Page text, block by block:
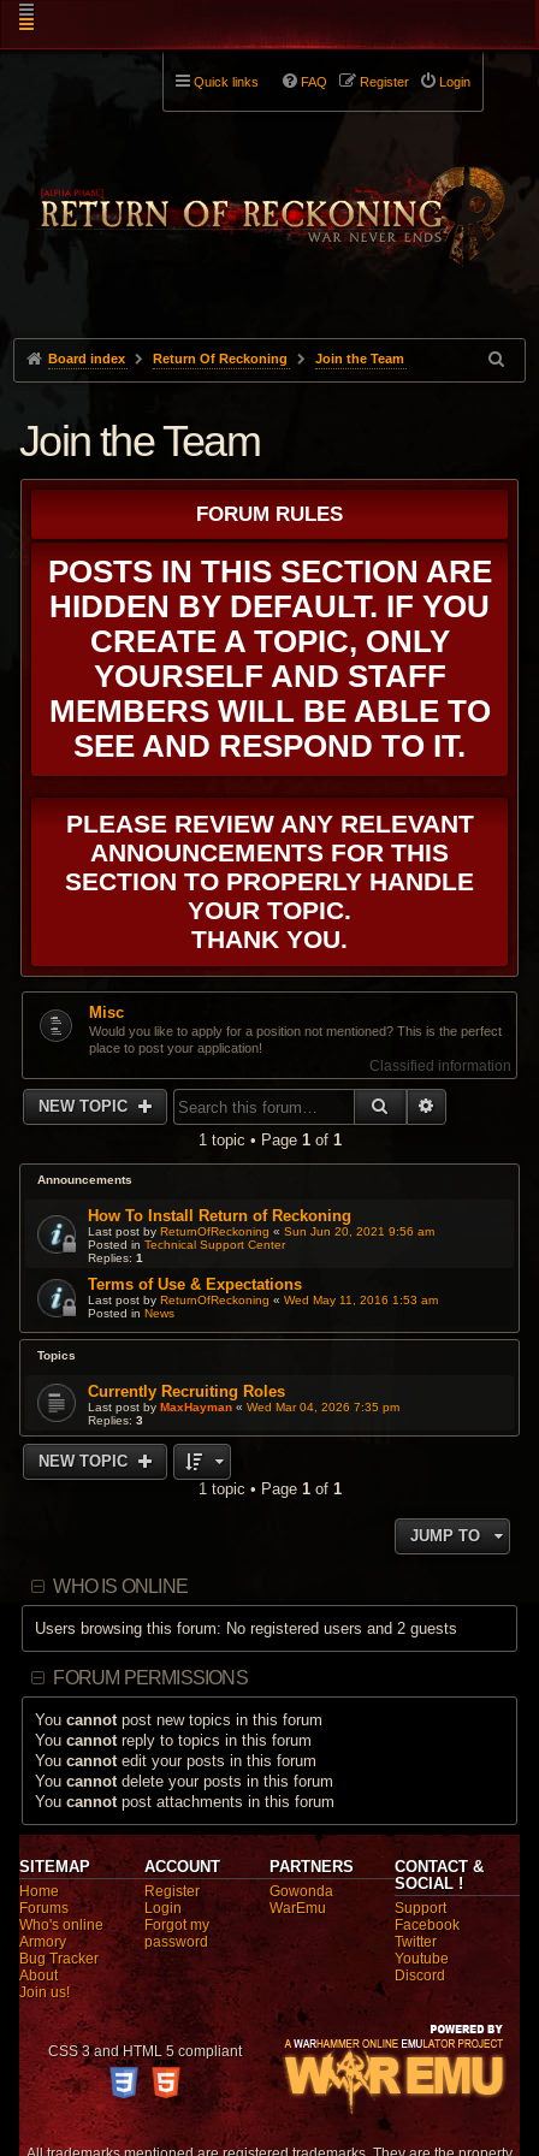
Quick links Login
Register
FAQ
Board index Return Of Reckoning Join the Team
Join the Team
FORUM RULES
POSTS IN THIS SECTION ARE
HIDDEN BY DEFAULT. IF YOU
CREATE A TOPIC, ONLY
YOURSELF AND STAFF
MEMBERS WILL BE ABLE TO
SEE AND RESPOND TO IT.
PLEASE REVIEW ANY RELEVANT
ANNOUNCEMENTS FOR THIS
SECTION TO PROPERLY HANDLE
YOUR TOPIC.
THANK YOU.
Misc
Would you like to apply for a position not mentioned? This is the perfect
place to post your application!
Classified information
NEW TOPIC SEARCH
1 topic • Page 1of 1
Announcements
How To Install Return of Reckoning
Last post byReturnOfReckoning «Sun Jun 20, 2021 9:56 am
Posted inTechnical Support Center
Replies:1
Terms of Use & Expectations
Last post byReturnOfReckoning «Wed May 11, 2016 1:53 am
Posted inNews
Topics
Currently Recruiting Roles
Last post byMaxHayman «Wed Mar 04, 2026 7:35 pm
Replies:3
NEW TOPIC
1 topic • Page 1of 1
JUMP TO
WHO IS ONLINE
Users browsing this forum: No registered users and 2 guests
FORUM PERMISSIONS
Youcannotpost new topics in this forum
Youcannotreply to topics in this forum
Youcannotedit your posts in this forum
Youcannotdelete your posts in this forum
Youcannotpost attachments in this forum
SITEMAP
Home
Forums
Who's online
Armory
Bug Tracker
About
Join us!
ACCOUNT
Register
Login
Forgot my
password
PARTNERS
Gowonda
WarEmu
CONTACT &
SOCIAL !
Support
Facebook
Twitter
Youtube
Discord
CSS 3 and HTML 5 compliant